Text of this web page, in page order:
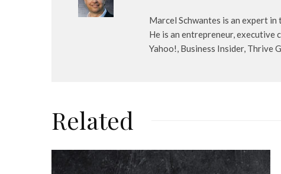
Marcel Schwantes is an expert
He is an entrepreneur, executive
Yahoo!, Business Insider, Thrive
Related